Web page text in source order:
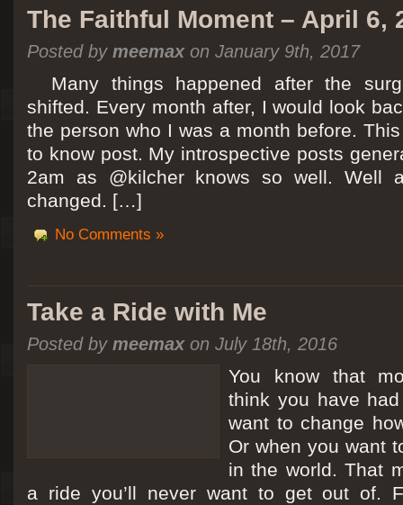
The Faithful Moment – April 6,
Posted by meemaxon January 9th, 2017
Many things happened after the
shifted. Every month after, I would look
the person who I was a month before.
to know post. My introspective posts
2am as @kilcher knows so well. Well
changed. […]
No Comments »
Take a Ride with Me
Posted by meemaxon July 18th, 2016
You know that
think you have
want to change
Or when you want
in the world. That
a ride you’ll never want to get out of.